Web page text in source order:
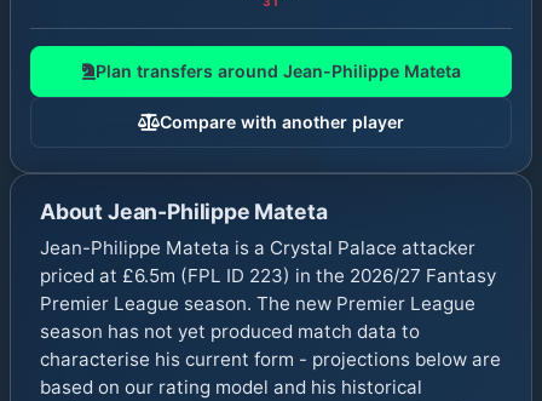
Plan transfers around Jean-Philippe Mateta
Compare with another player
AboutJean-Philippe Mateta
Jean-Philippe Mateta is a Crystal Palace attacker
priced at £6.5m (FPL ID 223) in the 2026/27 Fantasy
Premier League season. The new Premier League
season has not yet produced match data to
characterise his current form - projections below are
based on our rating model and his historical